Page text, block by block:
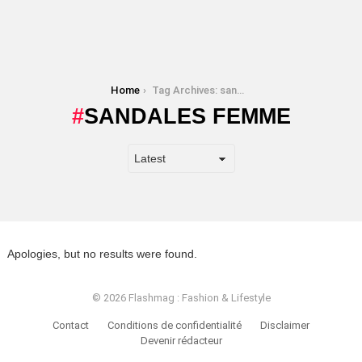
Home Tag Archives: sandales femme
SANDALES FEMME
Apologies, but no results were found.
© 2026 Flashmag : Fashion & Lifestyle
Contact Conditions de confidentialité
Disclaimer
Devenir rédacteur